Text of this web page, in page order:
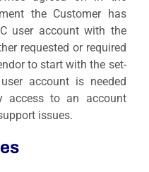
the Customer has
user account with the
requested or required
to start with the set-
account is needed
access to an account
issues.